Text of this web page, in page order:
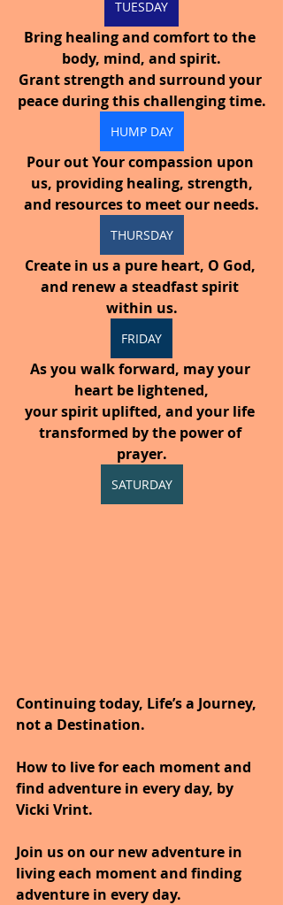
TUESDAY
Bring healing and comfort to the
body, mind, and spirit.
Grant strength and surround your
peace during this challenging time.
HUMP DAY
Pour out Your compassion upon
us, providing healing, strength,
and resources to meet our needs.
THURSDAY
Create in us a pure heart, O God,
and renew a steadfast spirit
within us.
FRIDAY
As you walk forward, may your
heart be lightened,
your spirit uplifted, and your life
transformed by the power of
prayer.
SATURDAY
Continuing today, Life’s a Journey,
not a Destination.
How to live for each moment and
find adventure in every day, by
Vicki Vrint.
Join us on our new adventure in
living each moment and finding
adventure in every day.